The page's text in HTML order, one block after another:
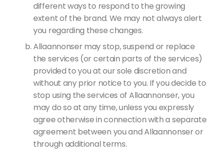
different ways to respond to the growing
extent of the brand. We may not always alert
you regarding these changes.
Allaannonser may stop, suspend or replace
the services (or certain parts of the services)
provided to you at our sole discretion and
without any prior notice to you. If you decide to
stop using the services of Allaannonser, you
may do so at any time, unless you expressly
agree otherwise in connection with a separate
agreement between you and Allaannonser or
through additional terms.